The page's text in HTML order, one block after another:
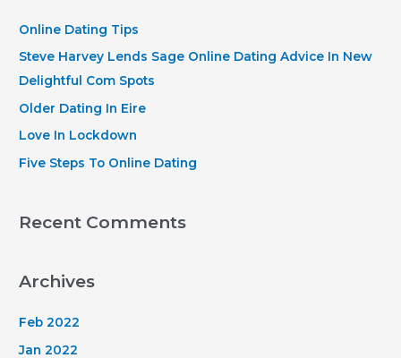
h
f
o
r
Online Dating Tips
Steve Harvey Lends Sage Online Dating Advice In New
Delightful Com Spots
Older Dating In Eire
Love In Lockdown
Five Steps To Online Dating
Recent Comments
Archives
Feb 2022
Jan 2022